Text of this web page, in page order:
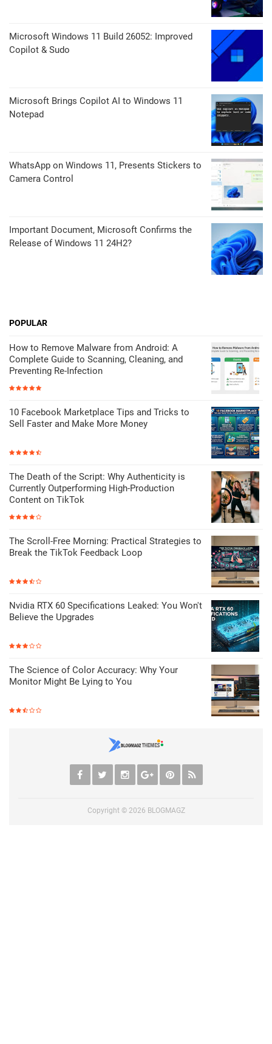
Microsoft Windows 11 Build 26052: Improved
Copilot & Sudo
Microsoft Brings Copilot AI to Windows 11
Notepad
WhatsApp on Windows 11, Presents Stickers to
Camera Control
Important Document, Microsoft Confirms the
Release of Windows 11 24H2?
POPULAR
How to Remove Malware from Android: A
Complete Guide to Scanning, Cleaning, and
Preventing Re-Infection
10 Facebook Marketplace Tips and Tricks to
Sell Faster and Make More Money
The Death of the Script: Why Authenticity is
Currently Outperforming High-Production
Content on TikTok
The Scroll-Free Morning: Practical Strategies to
Break the TikTok Feedback Loop
Nvidia RTX 60 Specifications Leaked: You Won't
Believe the Upgrades
The Science of Color Accuracy: Why Your
Monitor Might Be Lying to You
Copyright © 2026 BLOGMAGZ